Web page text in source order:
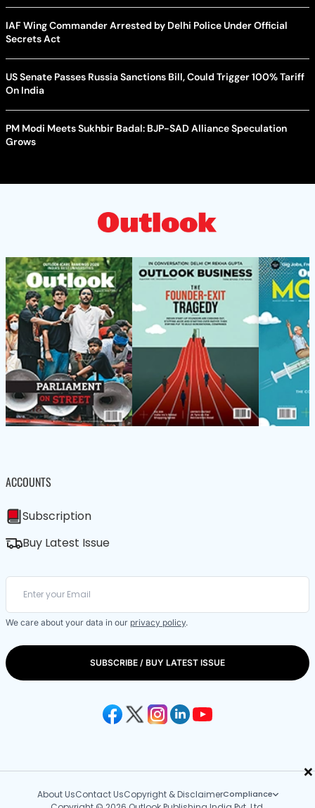
×
IAF Wing Commander Arrested by Delhi Police Under Official
Secrets Act
US Senate Passes Russia Sanctions Bill, Could Trigger 100% Tariff
On India
PM Modi Meets Sukhbir Badal: BJP-SAD Alliance Speculation
Grows
ACCOUNTS
Subscription
Buy Latest Issue
We care about your data in our privacy policy.
SUBSCRIBE / BUY LATEST ISSUE
About UsContact UsCopyright & DisclaimerCompliance